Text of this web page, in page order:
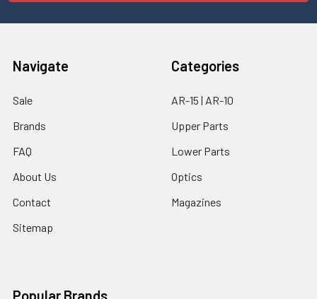
Navigate
Sale
Brands
FAQ
About Us
Contact
Sitemap
Categories
AR-15 | AR-10
Upper Parts
Lower Parts
Optics
Magazines